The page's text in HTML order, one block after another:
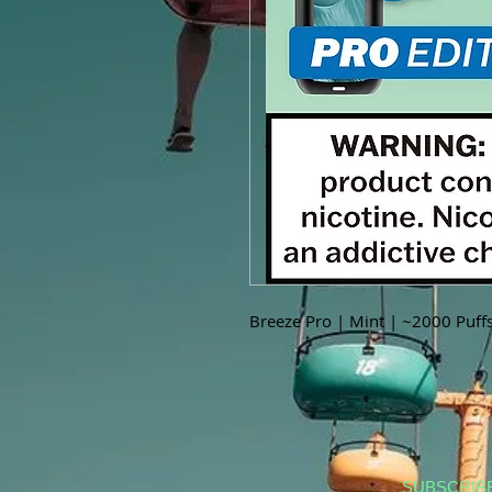
Breeze Pro | Mint | ~2000